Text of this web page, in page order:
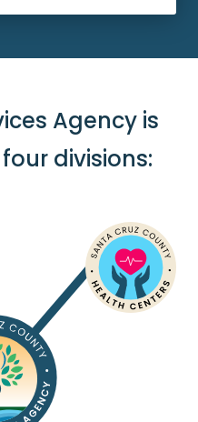
Agency is
divisions: